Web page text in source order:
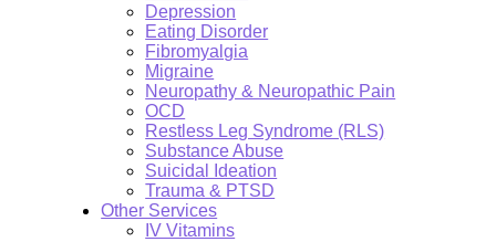
Depression
Eating Disorder
Fibromyalgia
Migraine
Neuropathy & Neuropathic Pain
OCD
Restless Leg Syndrome (RLS)
Substance Abuse
Suicidal Ideation
Trauma & PTSD
Other Services
IV Vitamins